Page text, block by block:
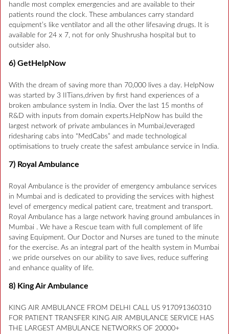
handle most complex emergencies and are available to their
patients round the clock. These ambulances carry standard
equipment’s like ventilator and all the other lifesaving drugs. It is
available for 24 x 7, not for only Shushrusha hospital but to
outsider also.
6) GetHelpNow
With the dream of saving more than 70,000 lives a day. HelpNow
was started by 3 IITians,driven by first hand experiences of a
broken ambulance system in India. Over the last 15 months of
R&D with inputs from domain experts.HelpNow has build the
largest network of private ambulances in Mumbai,leveraged
ridesharing cabs into “MedCabs” and made technological
optimisations to truely create the safest ambulance service in India.
7) Royal Ambulance
Royal Ambulance is the provider of emergency ambulance services
in Mumbai and is dedicated to providing the services with highest
level of emergency medical patient care, treatment and transport.
Royal Ambulance has a large network having ground ambulances in
Mumbai . We have a Rescue team with full complement of life
saving Equipment. Our Doctor and Nurses are tuned to the minute
for the exercise. As an integral part of the health system in Mumbai
, we pride ourselves on our ability to save lives, reduce suffering
and enhance quality of life.
8) King Air Ambulance
KING AIR AMBULANCE FROM DELHI CALL US 917091360310
FOR PATIENT TRANSFER KING AIR AMBULANCE SERVICE HAS
THE LARGEST AMBULANCE NETWORKS OF 20000+